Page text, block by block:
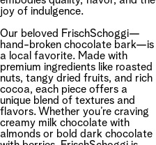
joy of indulgence.
Our beloved FrischSchoggi—
hand-broken chocolate bark—is
a local favorite. Made with
premium ingredients like roasted
nuts, tangy dried fruits, and rich
cocoa, each piece offers a
unique blend of textures and
flavors. Whether you’re craving
creamy milk chocolate with
almonds or bold dark chocolate